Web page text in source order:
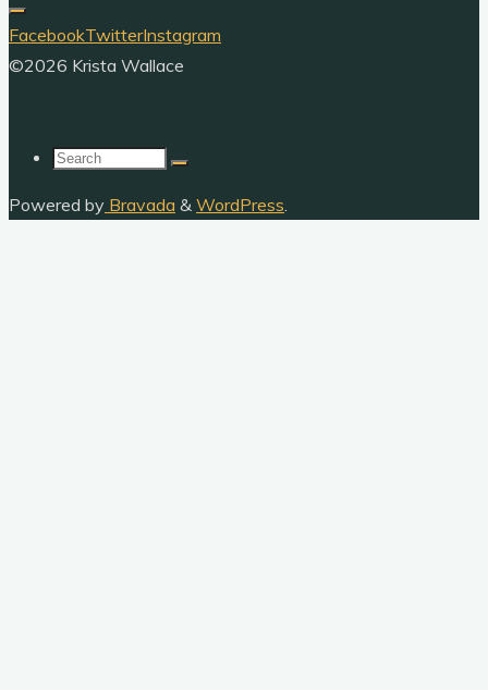
FacebookTwitterInstagram
©2026 Krista Wallace
Search
Powered by Bravada & WordPress